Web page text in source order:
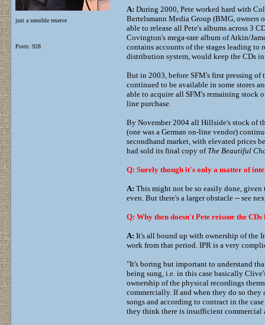
just a sensible reserve
Posts: 928
A: During 2000, Pete worked hard with
Bertelsmann Media Group (BMG, owners
able to release all Pete's albums across 3
Covington's mega-rare album of Atkin/
contains accounts of the stages leading
distribution system, would keep the CDs
But in 2003, before SFM's first pressing
continued to be available in some stores
able to acquire all SFM's remaining stock
line purchase.
By November 2004 all Hillside's stock of
(one was a German on-line vendor)
secondhand market, with elevated prices
had sold its final copy of The Beautiful
Q: Surely though it's only a matter of
A: This might not be so easily done, given
even. But there's a larger obstacle -- see
Q: Why then doesn't Pete reissue the
A: It's all bound up with ownership of the
work from that period. IPR is a very
"It's boring but important to understand
being sung, i.e. in this case basically
ownership of the physical recordings
commercially. If and when they do so they
songs and according to contract in the
they think there is insufficient